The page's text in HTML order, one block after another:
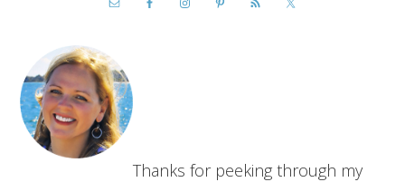
Thanks for peeking through my